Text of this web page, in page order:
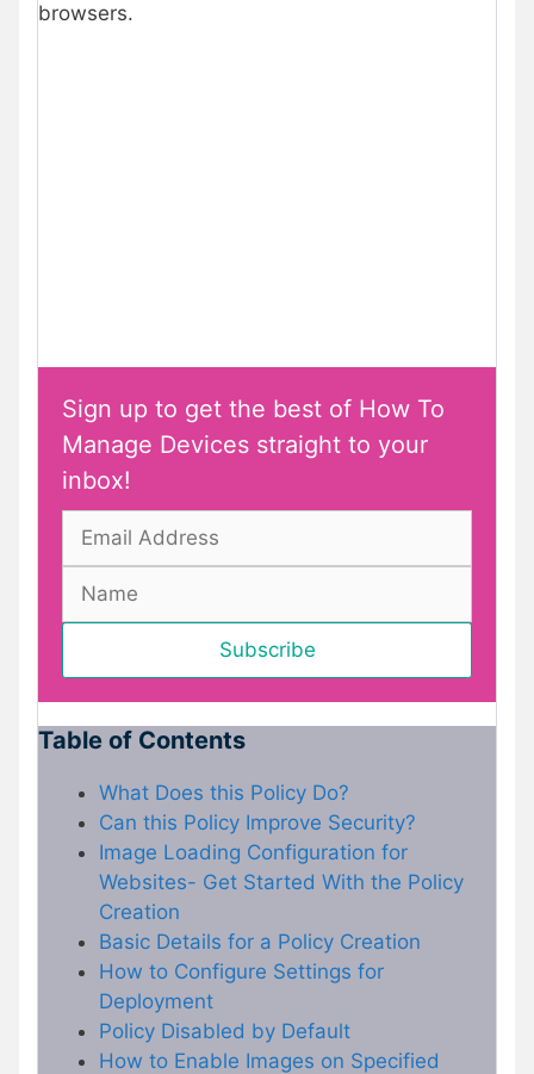
browsers.
Sign up to get the best of How To
Manage Devices straight to your
inbox!
Table of Contents
What Does this Policy Do?
Can this Policy Improve Security?
Image Loading Configuration for
Websites- Get Started With the Policy
Creation
Basic Details for a Policy Creation
How to Configure Settings for
Deployment
Policy Disabled by Default
How to Enable Images on Specified